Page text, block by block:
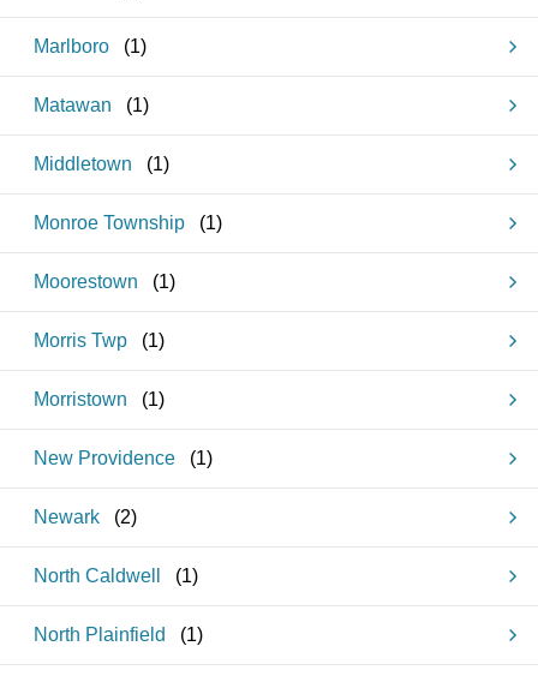
Marlboro (1)
Matawan (1)
Middletown (1)
Monroe Township (1)
Moorestown (1)
Morris Twp (1)
Morristown (1)
New Providence (1)
Newark (2)
North Caldwell (1)
North Plainfield (1)